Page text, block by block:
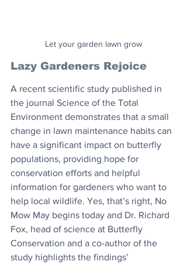
Let your garden lawn grow
Lazy Gardeners Rejoice
A recent scientific study published in
the journal Science of the Total
Environment demonstrates that a small
change in lawn maintenance habits can
have a significant impact on butterfly
populations, providing hope for
conservation efforts and helpful
information for gardeners who want to
help local wildlife. Yes, that’s right, No
Mow May begins today and Dr. Richard
Fox, head of science at Butterfly
Conservation and a co-author of the
study highlights the findings’